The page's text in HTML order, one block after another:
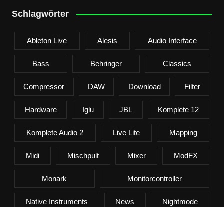
Schlagwörter
Ableton Live Alesis Audio Interface
Bass Behringer Classics
Compressor DAW Download Filter
Hardware Iglu JBL Komplete 12
Komplete Audio 2 Live Lite Mapping
Midi Mischpult Mixer ModFX
Monark Monitorcontroller
Native Instruments News Nightmode